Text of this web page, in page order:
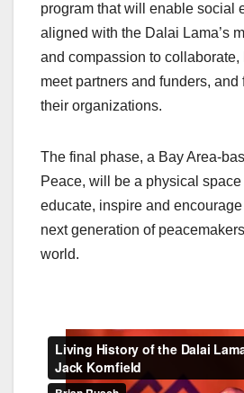
program that will enable social
aligned with the Dalai Lama’s
and compassion to
meet partners and funders, and
their organizations.
The final phase, a Bay Area-
Peace, will be a physical
educate, inspire and
next generation of
world.